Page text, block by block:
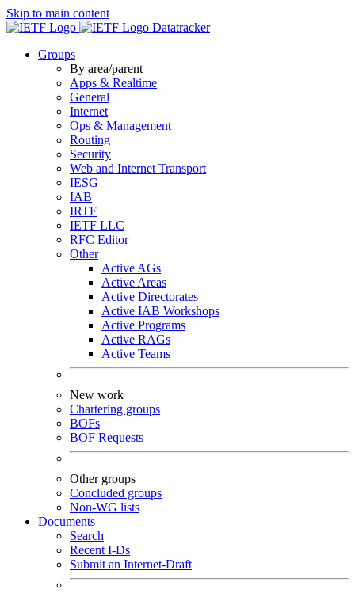
Skip to main content
Datatracker
Groups
By area/parent
Apps & Realtime
General
Internet
Ops & Management
Routing
Security
Web and Internet Transport
IESG
IAB
IRTF
IETF LLC
RFC Editor
Other
Active AGs
Active Areas
Active Directorates
Active IAB Workshops
Active Programs
Active RAGs
Active Teams
New work
Chartering groups
BOFs
BOF Requests
Other groups
Concluded groups
Non-WG lists
Documents
Search
Recent I-Ds
Submit an Internet-Draft